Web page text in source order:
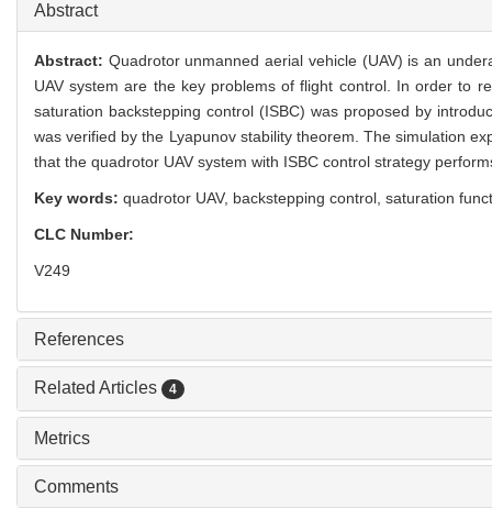
Abstract
Abstract: Quadrotor unmanned aerial vehicle (UAV) is an
UAV system are the key problems of flight control. In order to
saturation backstepping control (ISBC) was proposed by
was verified by the Lyapunov stability theorem. The simulation
that the quadrotor UAV system with ISBC control strategy
Key words: quadrotor UAV, backstepping control, saturation
CLC Number:
V249
References
Related Articles 4
Metrics
Comments